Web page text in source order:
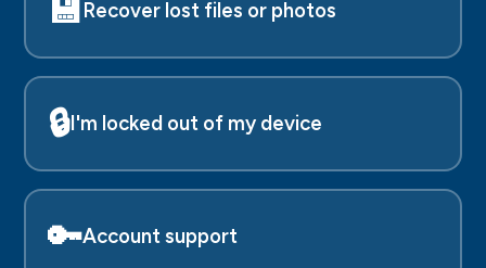
💾Recover lost files or photos
🔒I'm locked out of my device
🔑Account support